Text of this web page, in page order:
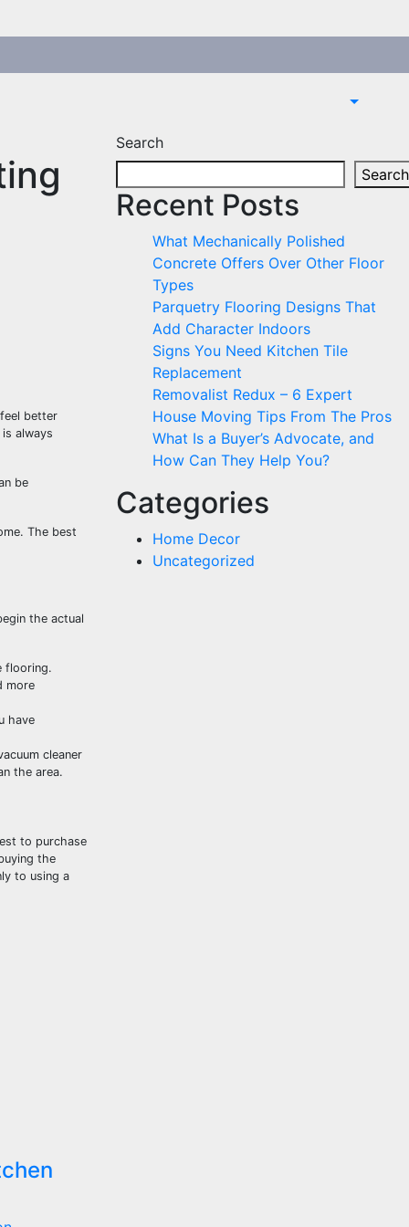
better
always
be
The best
the actual
flooring.
more
have
cleaner
the area.
to purchase
the
to using a
Search
Search
Recent Posts
What Mechanically Polished
Concrete Offers Over Other Floor
Types
Parquetry Flooring Designs That
Add Character Indoors
Signs You Need Kitchen Tile
Replacement
Removalist Redux – 6 Expert
House Moving Tips From The Pros
What Is a Buyer’s Advocate, and
How Can They Help You?
Categories
Home Decor
Uncategorized